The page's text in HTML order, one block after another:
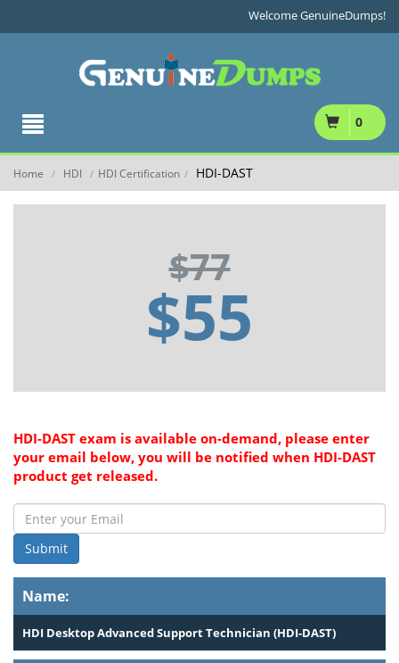
Welcome GenuineDumps!
0
Home / HDI / HDI Certification / HDI-DAST
$77
$55
Name:
HDI Desktop Advanced Support Technician (HDI-DAST)
HDI-DAST exam is available on-demand, please enter
your email below, you will be notified when HDI-DAST
product get released.
Submit